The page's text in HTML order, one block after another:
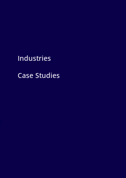
Industries
Case Studies